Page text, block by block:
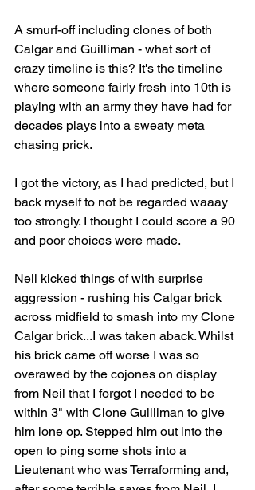
A smurf-off including clones of both
Calgar and Guilliman - what sort of
crazy timeline is this? It's the timeline
where someone fairly fresh into 10th is
playing with an army they have had for
decades plays into a sweaty meta
chasing prick.
I got the victory, as I had predicted, but I
back myself to not be regarded waaay
too strongly. I thought I could score a 90
and poor choices were made.
Neil kicked things of with surprise
aggression - rushing his Calgar brick
across midfield to smash into my Clone
Calgar brick...I was taken aback. Whilst
his brick came off worse I was so
overawed by the cojones on display
from Neil that I forgot I needed to be
within 3" with Clone Guilliman to give
him lone op. Stepped him out into the
open to ping some shots into a
Lieutenant who was Terraforming and,